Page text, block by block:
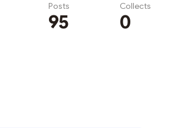
Posts
95
Collects
0